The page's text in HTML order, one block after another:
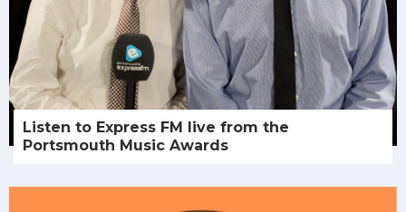
Listen to Express FM live from the
Portsmouth Music Awards